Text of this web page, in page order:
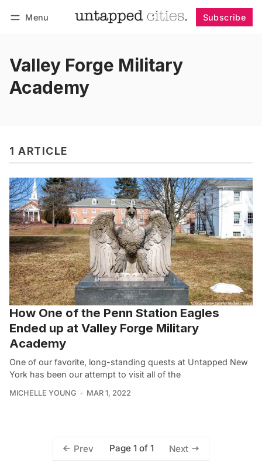
Menu Subscribe
Valley Forge Military
Academy
1 ARTICLE
How One of the Penn Station Eagles
Ended up at Valley Forge Military
Academy
One of our favorite, long-standing quests at Untapped New
York has been our attempt to visit all of the
MICHELLE YOUNG MAR 1, 2022
Prev Page 1 of 1 Next